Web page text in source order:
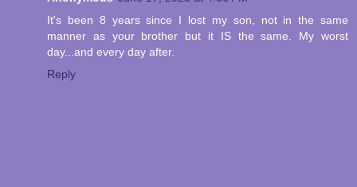
It's been 8 years since I lost my son, not in the same
manner as your brother but it IS the same. My worst
day...and every day after.
Reply